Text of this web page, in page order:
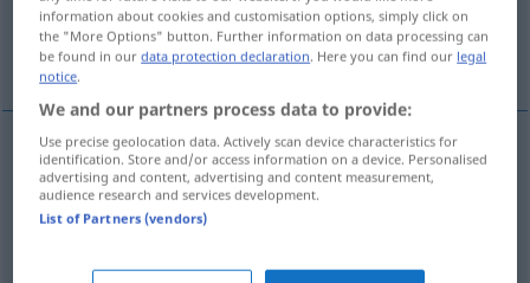
fretar, embarcar
fretar verfrachten
verfrachten
information about cookies and customisation options, simply click on
the "More Options" button. Further information on data processing can
be found in ourdata protection declaration. Here you can find our legal
notice.
We and our partners process data to provide:
Use precise geolocation data. Actively scan device characteristics for
identification. Store and/or access information on a device. Personalised
advertising and content, advertising and content measurement,
audience research and services development.
List of Partners (vendors)